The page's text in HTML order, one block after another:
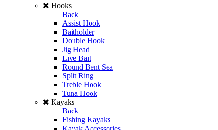
Hooks
Back
Assist Hook
Baitholder
Double Hook
Jig Head
Live Bait
Round Bent Sea
Split Ring
Treble Hook
Tuna Hook
Kayaks
Back
Fishing Kayaks
Kayak Accessories